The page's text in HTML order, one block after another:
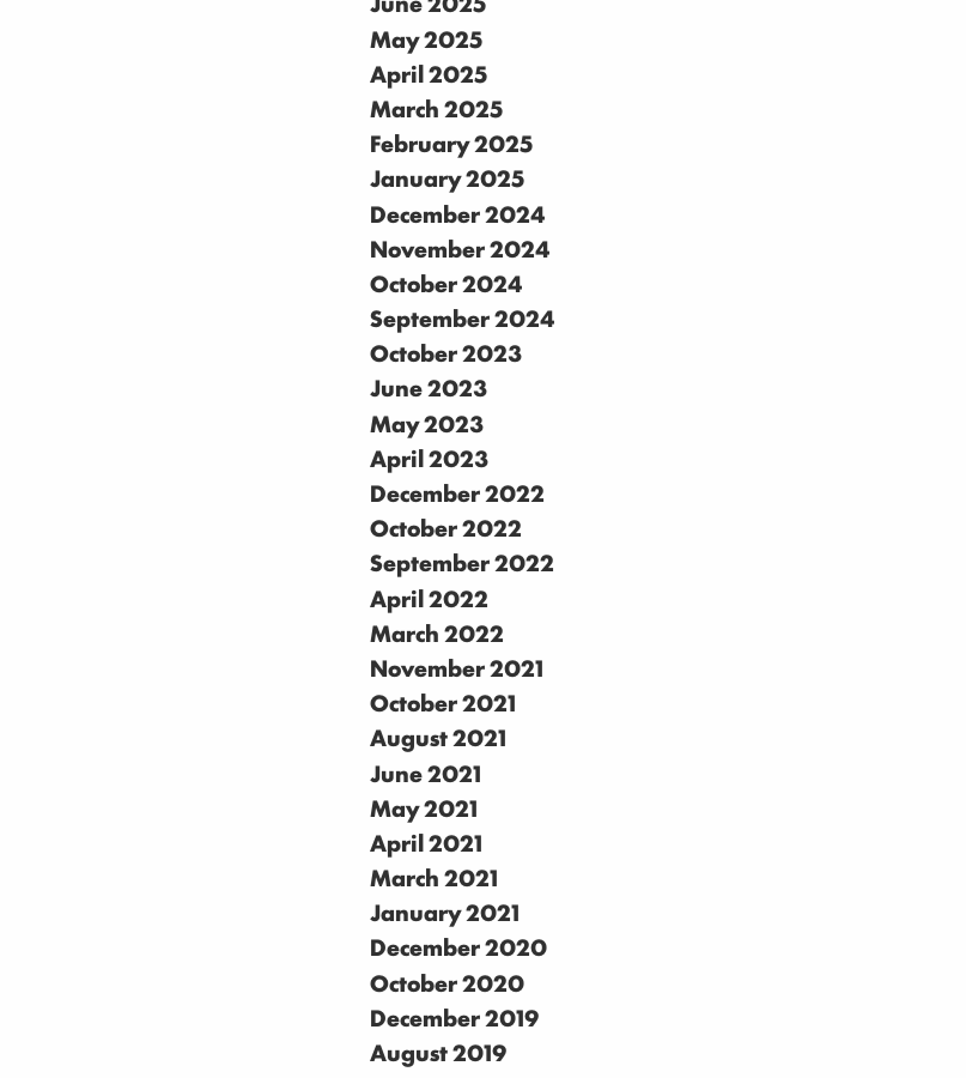
May 2025
April 2025
March 2025
February 2025
January 2025
December 2024
November 2024
October 2024
September 2024
October 2023
June 2023
May 2023
April 2023
December 2022
October 2022
September 2022
April 2022
March 2022
November 2021
October 2021
August 2021
June 2021
May 2021
April 2021
March 2021
January 2021
December 2020
October 2020
December 2019
August 2019